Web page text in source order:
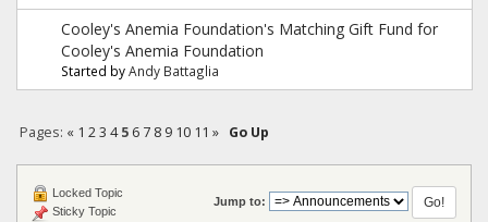
Cooley's Anemia Foundation's Matching Gift Fund for
Cooley's Anemia Foundation
Started byAndy Battaglia
Pages: « 1 2 3 4 5 6 7 8 9 10 11 » Go Up
Jump to:
Locked Topic
Sticky Topic